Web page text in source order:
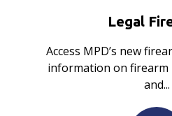
Legal
Access MPD’s new
information on firearm
and...